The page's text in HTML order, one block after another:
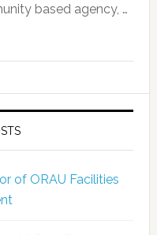
based agency, …
of ORAU Facilities